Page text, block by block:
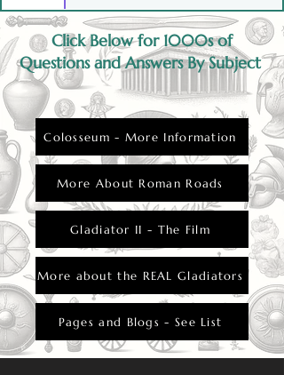
Click Below for 1000s of
Questions and Answers By Subject
Colosseum - More Information
More About Roman Roads
Gladiator II - The Film
More about the REAL Gladiators
Pages and Blogs - See List